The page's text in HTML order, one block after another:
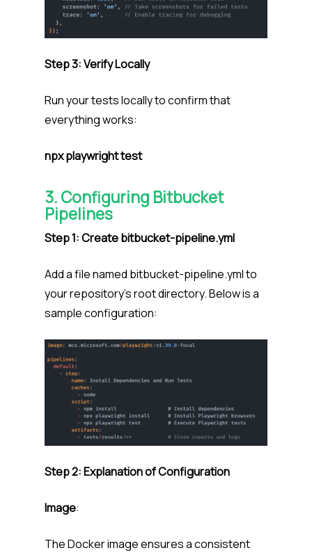
Step 3: Verify Locally
Run your tests locally to confirm that
everything works:
npx playwright test
3. Configuring Bitbucket
Pipelines
Step 1: Create bitbucket-pipeline.yml
Add a file named bitbucket-pipeline.yml to
your repository’s root directory. Below is a
sample configuration:
Step 2: Explanation of Configuration
Image:
The Docker image ensures a consistent